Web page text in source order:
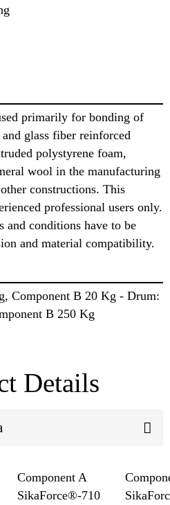
primarily for bonding of
glass fiber reinforced
polystyrene foam,
wool in the manufacturing
constructions. This
professional users only.
and conditions have to be
and material compatibility.
Component B 20 Kg - Drum:
B 250 Kg
Details
Component A
SikaForce®-710